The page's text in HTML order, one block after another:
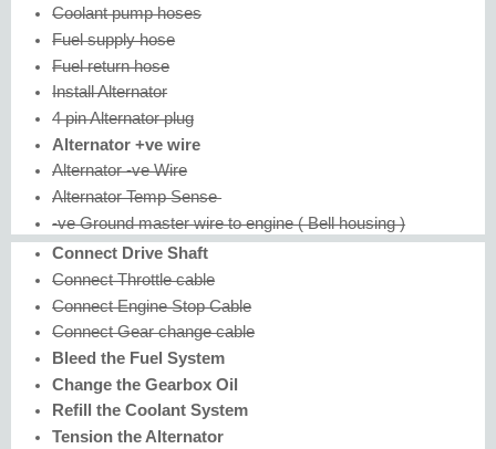
Coolant pump hoses
Fuel supply hose
Fuel return hose
Install Alternator
4 pin Alternator plug
Alternator +ve wire
Alternator -ve Wire
Alternator Temp Sense
-ve Ground master wire to engine ( Bell housing )
Connect Drive Shaft
Connect Throttle cable
Connect Engine Stop Cable
Connect Gear change cable
Bleed the Fuel System
Change the Gearbox Oil
Refill the Coolant System
Tension the Alternator